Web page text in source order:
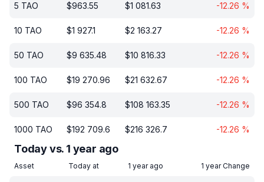
5 TAO $963.55 $1 081.63 -12.26 %
10 TAO $1 927.1 $2 163.27 -12.26 %
50 TAO $9 635.48 $10 816.33 -12.26 %
100 TAO $19 270.96 $21 632.67 -12.26 %
500 TAO $96 354.8 $108 163.35 -12.26 %
1000 TAO $192 709.6 $216 326.7 -12.26 %
Today vs. 1 year ago
Asset Today at 1 year ago 1 year Change